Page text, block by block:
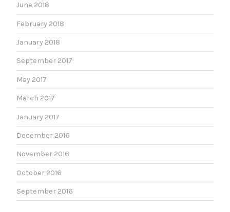
June 2018
February 2018
January 2018
September 2017
May 2017
March 2017
January 2017
December 2016
November 2016
October 2016
September 2016